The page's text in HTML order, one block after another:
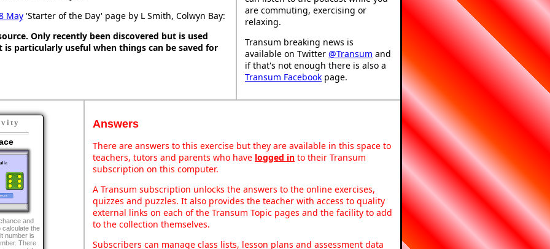
May 'Starter of the Day' page by L Smith, Colwyn Bay:
Only recently been discovered but is used
is particularly useful when things can be saved for
are commuting, exercising or
relaxing.
Transum breaking news is
available on Twitter @Transum and
if that's not enough there is also a
Transum Facebook page.
and
calculate the
number is
There
Answers
There are answers to this exercise but they are available in this space to
teachers, tutors and parents who have logged in to their Transum
subscription on this computer.
A Transum subscription unlocks the answers to the online exercises,
quizzes and puzzles. It also provides the teacher with access to quality
external links on each of the Transum Topic pages and the facility to add
to the collection themselves.
Subscribers can manage class lists, lesson plans and assessment data